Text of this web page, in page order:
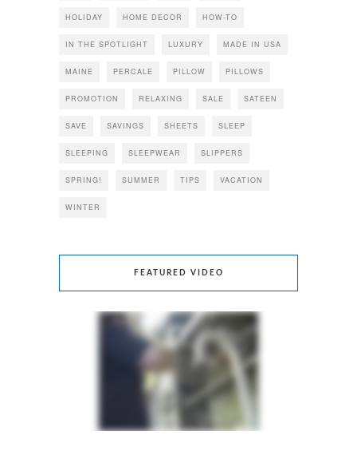
HOLIDAY HOME DECOR HOW-TO
IN THE SPOTLIGHT LUXURY MADE IN USA
MAINE PERCALE PILLOW PILLOWS
PROMOTION RELAXING SALE SATEEN
SAVE SAVINGS SHEETS SLEEP
SLEEPING SLEEPWEAR SLIPPERS
SPRING! SUMMER TIPS VACATION
WINTER
FEATURED VIDEO